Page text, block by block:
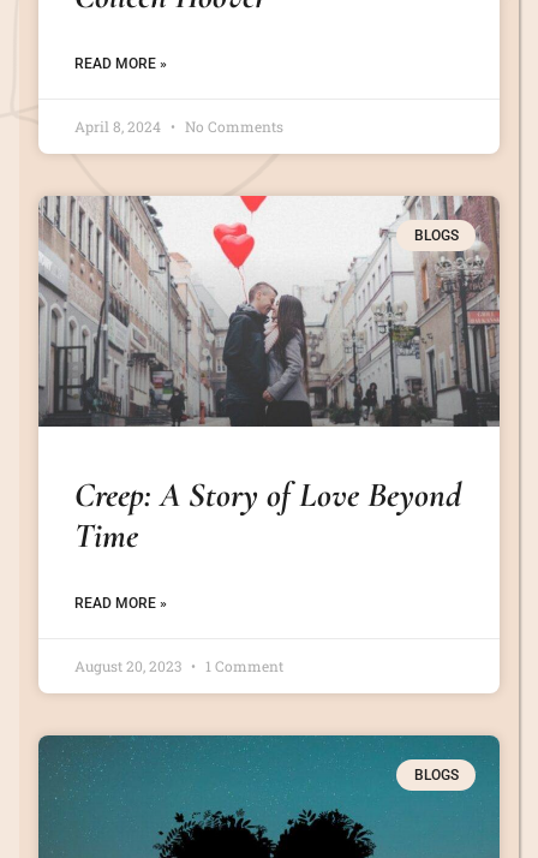
READ MORE »
April 8, 2024 No Comments
BLOGS
Creep: A Story of Love Beyond
Time
READ MORE »
August 20, 2023 1 Comment
BLOGS